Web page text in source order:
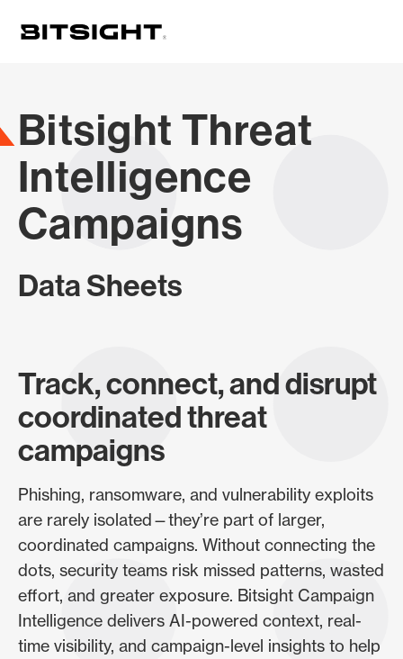
main
Bitsight Threat
Intelligence
Campaigns
Data Sheets
Track, connect, and disrupt
coordinated threat
campaigns
Phishing, ransomware, and vulnerability exploits
are rarely isolated—they’re part of larger,
coordinated campaigns. Without connecting the
dots, security teams risk missed patterns, wasted
effort, and greater exposure. Bitsight Campaign
Intelligence delivers AI-powered context, real-
time visibility, and campaign-level insights to help